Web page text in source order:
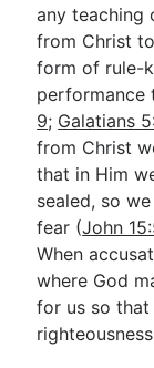
any teaching
from Christ
form of rule-
performance
9; Galatians
from Christ
that in Him
sealed, so
fear (John
When
where God
for us so